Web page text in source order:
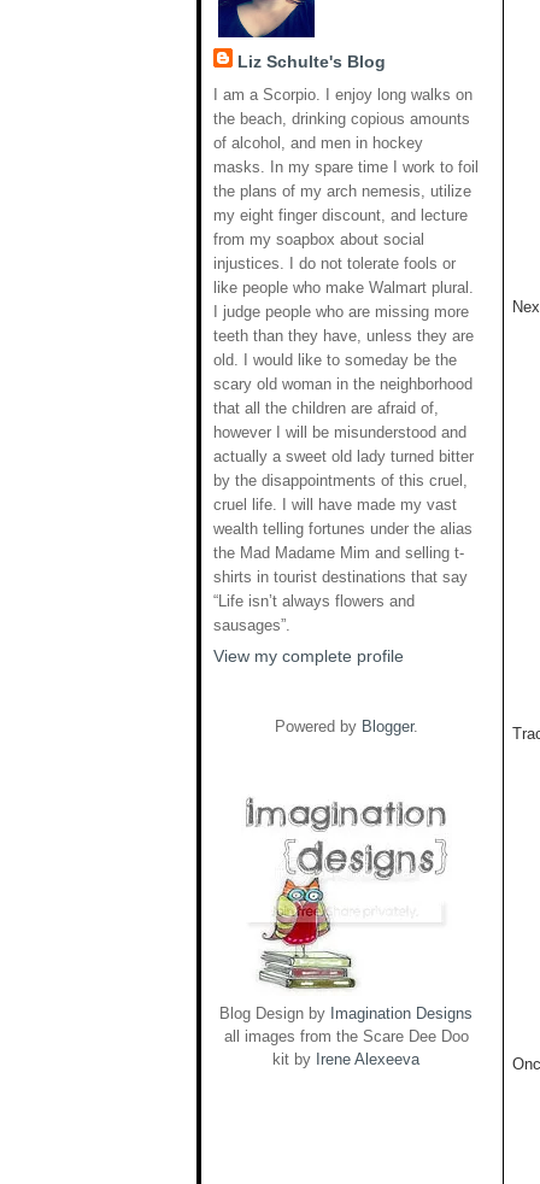
Liz Schulte's Blog
I am a Scorpio. I enjoy long walks on
the beach, drinking copious amounts
of alcohol, and men in hockey
masks. In my spare time I work to foil
the plans of my arch nemesis, utilize
my eight finger discount, and lecture
from my soapbox about social
injustices. I do not tolerate fools or
like people who make Walmart plural.
I judge people who are missing more
teeth than they have, unless they are
old. I would like to someday be the
scary old woman in the neighborhood
that all the children are afraid of,
however I will be misunderstood and
actually a sweet old lady turned bitter
by the disappointments of this cruel,
cruel life. I will have made my vast
wealth telling fortunes under the alias
the Mad Madame Mim and selling t-
shirts in tourist destinations that say
“Life isn’t always flowers and
sausages”.
View my complete profile
Powered by Blogger.
Blog Design by Imagination Designs
all images from the Scare Dee Doo
kit by Irene Alexeeva